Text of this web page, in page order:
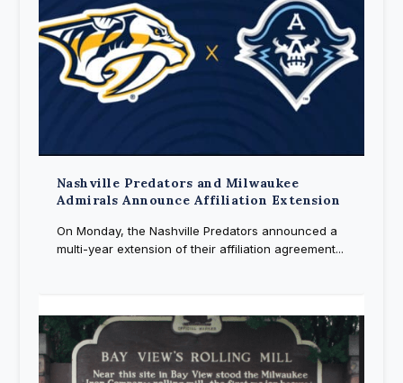
Nashville Predators and Milwaukee
Admirals Announce Affiliation Extension
On Monday, the Nashville Predators announced a
multi-year extension of their affiliation agreement...